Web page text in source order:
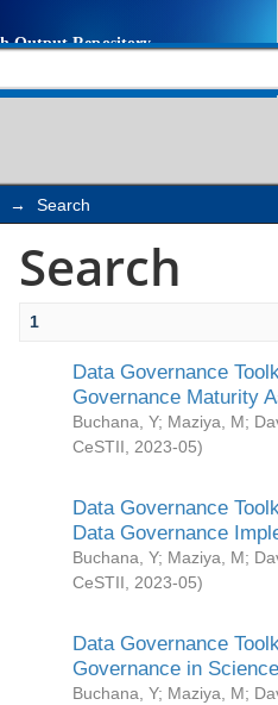
→ Search
Search
1
Data Governance
Governance Maturity
Buchana, Y; Maziya, M;
CeSTII
2023-05)
Data Governance
Data Governance
Buchana, Y; Maziya, M;
CeSTII
2023-05)
Data Governance
Governance in
Buchana, Y; Maziya, M;